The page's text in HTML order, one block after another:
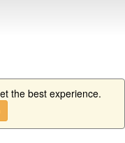
the best experience.